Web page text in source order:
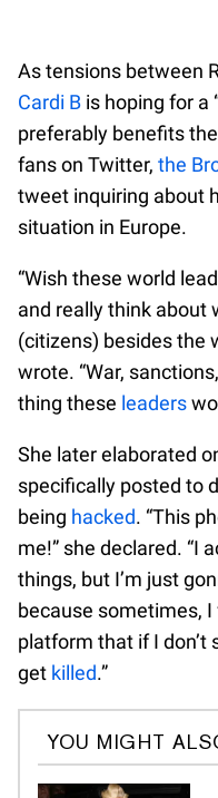
As tensions between
Cardi B is hoping for a
preferably benefits
fans on Twitter, the
tweet inquiring about
situation in Europe.
“Wish these world
and really think about
(citizens) besides the
wrote. “War,
thing these leaders
She later elaborated
specifically posted to
being hacked. “This
me!” she declared. “I
things, but I’m just
because sometimes, I
platform that if I don’t
get killed.”
YOU MIGHT